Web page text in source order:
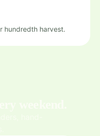
hundredth harvest.